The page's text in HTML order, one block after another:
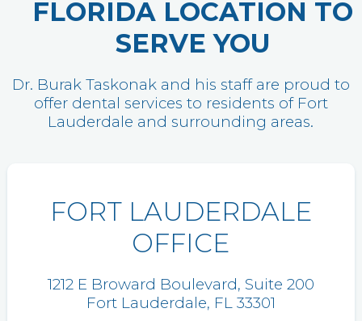
FLORIDA LOCATION TO
SERVE YOU
Dr. Burak Taskonak and his staff are proud to
offer dental services to residents of Fort
Lauderdale and surrounding areas.
FORT LAUDERDALE
OFFICE
1212 E Broward Boulevard, Suite 200
Fort Lauderdale, FL 33301